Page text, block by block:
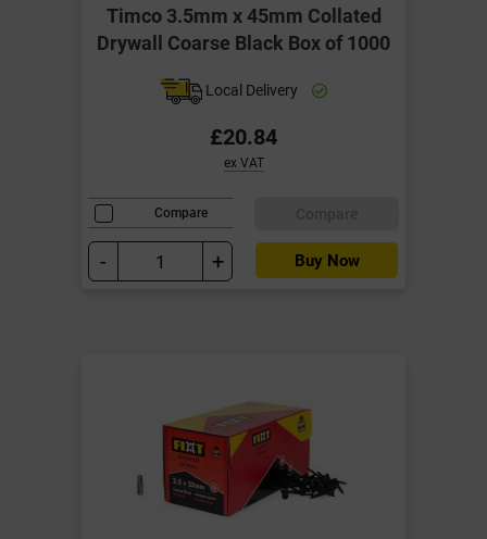
Timco 3.5mm x 45mm Collated
Drywall Coarse Black Box of 1000
Local Delivery
£20.84
ex VAT
Compare
- + Buy Now